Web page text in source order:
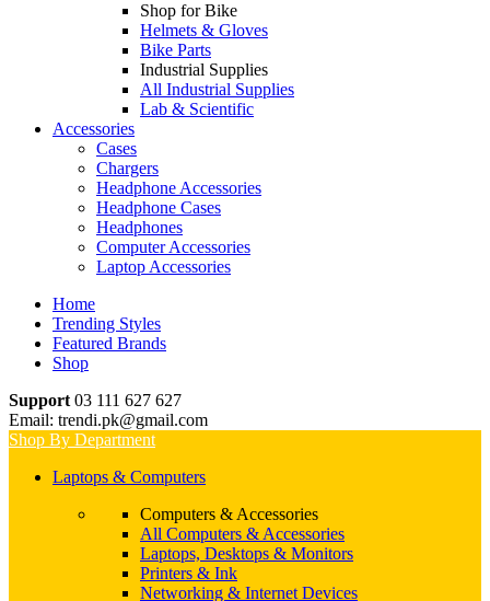
Shop for Bike
Helmets & Gloves
Bike Parts
Industrial Supplies
All Industrial Supplies
Lab & Scientific
Accessories
Cases
Chargers
Headphone Accessories
Headphone Cases
Headphones
Computer Accessories
Laptop Accessories
Home
Trending Styles
Featured Brands
Shop
Support 03 111 627 627
Email: trendi.pk@gmail.com
Shop By Department
Laptops & Computers
Computers & Accessories
All Computers & Accessories
Laptops, Desktops & Monitors
Printers & Ink
Networking & Internet Devices